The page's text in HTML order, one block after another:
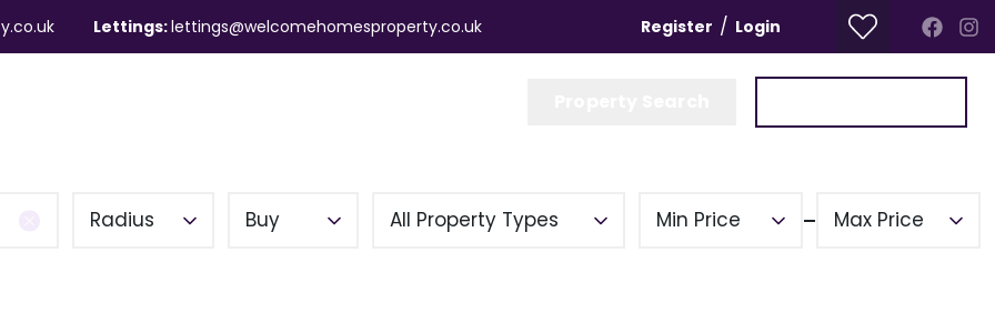
Lettings:lettings@welcomehomesproperty.co.uk Register / Login
Radius Buy All Property Types Min Price Max Price